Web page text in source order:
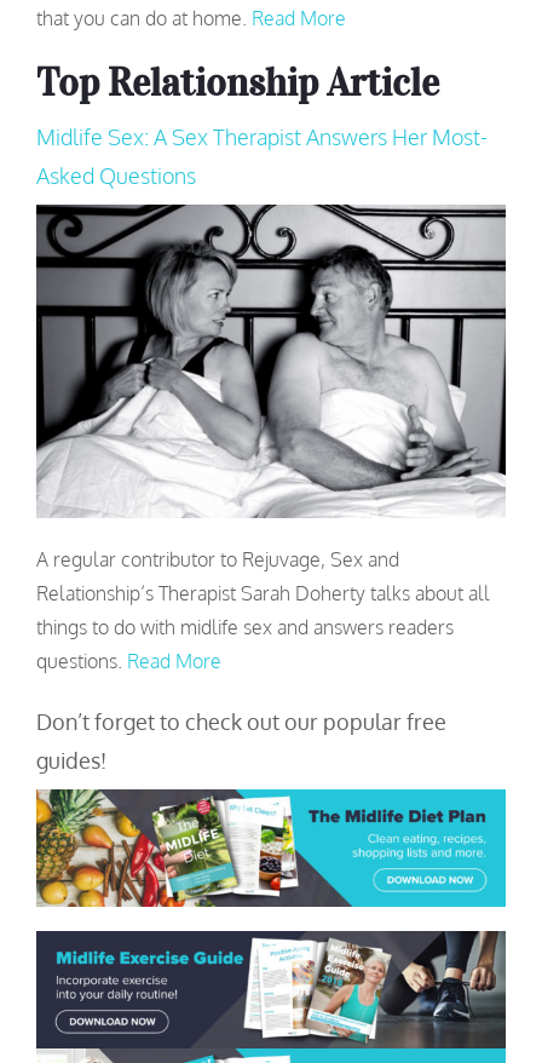
that you can do at home. Read More
Top Relationship Article
Midlife Sex: A Sex Therapist Answers Her Most-
Asked Questions
A regular contributor to Rejuvage, Sex and
Relationship’s Therapist Sarah Doherty talks about all
things to do with midlife sex and answers readers
questions. Read More
Don’t forget to check out our popular free
guides!